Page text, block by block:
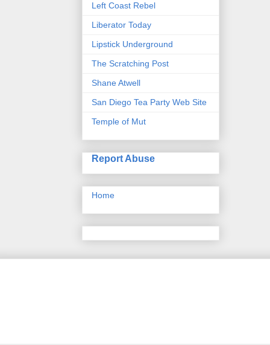
Left Coast Rebel
Liberator Today
Lipstick Underground
The Scratching Post
Shane Atwell
San Diego Tea Party Web Site
Temple of Mut
Report Abuse
Home